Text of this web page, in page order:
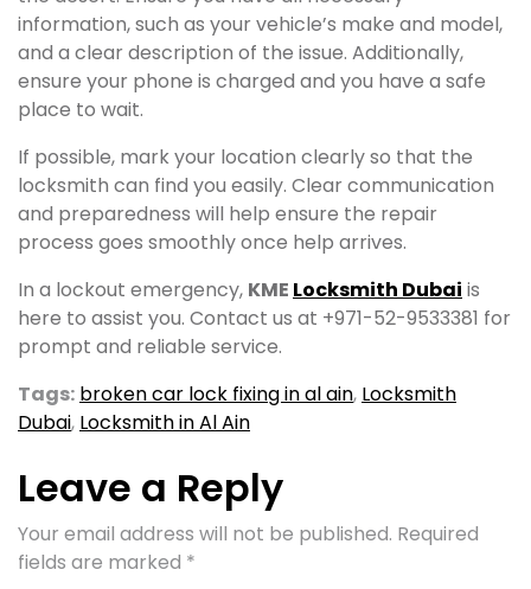
information, such as your vehicle’s make and model,
and a clear description of the issue. Additionally,
ensure your phone is charged and you have a safe
place to wait.
If possible, mark your location clearly so that the
locksmith can find you easily. Clear communication
and preparedness will help ensure the repair
process goes smoothly once help arrives.
In a lockout emergency, KME Locksmith Dubai is
here to assist you. Contact us at +971-52-9533381 for
prompt and reliable service.
Tags: broken car lock fixing in al ain, Locksmith
Dubai, Locksmith in Al Ain
Leave a Reply
Your email address will not be published. Required
fields are marked *